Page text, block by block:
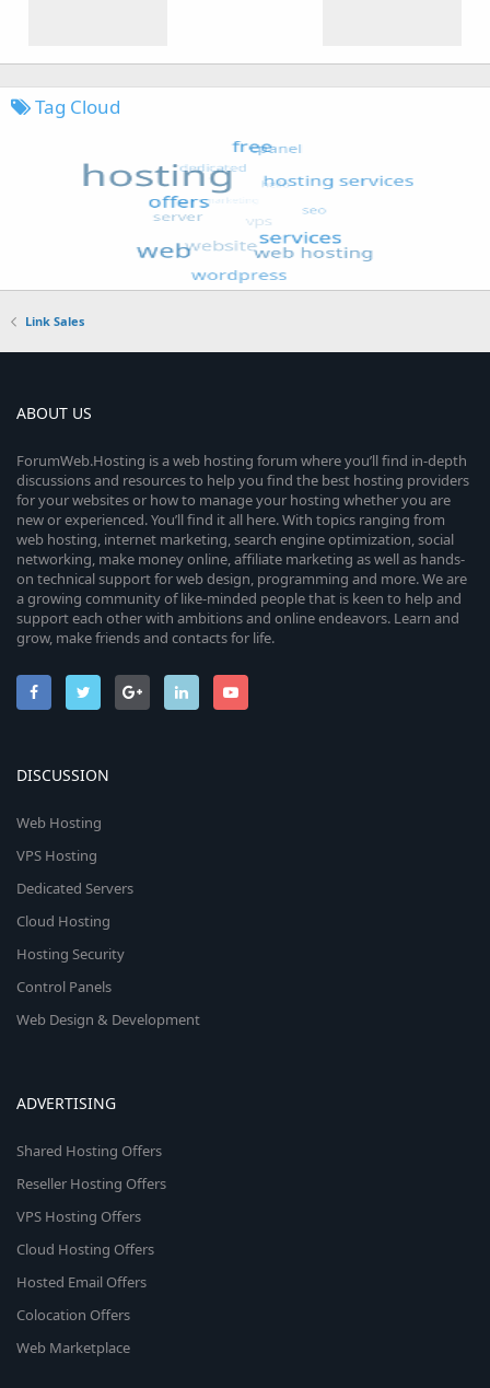
Tag Cloud
Link Sales
ABOUT US
ForumWeb.Hosting is a web hosting forum where you’ll find in-depth
discussions and resources to help you find the best hosting providers
for your websites or how to manage your hosting whether you are
new or experienced. You’ll find it all here. With topics ranging from
web hosting, internet marketing, search engine optimization, social
networking, make money online, affiliate marketing as well as hands-
on technical support for web design, programming and more. We are
a growing community of like-minded people that is keen to help and
support each other with ambitions and online endeavors. Learn and
grow, make friends and contacts for life.
DISCUSSION
Web Hosting
VPS Hosting
Dedicated Servers
Cloud Hosting
Hosting Security
Control Panels
Web Design & Development
ADVERTISING
Shared Hosting Offers
Reseller Hosting Offers
VPS Hosting Offers
Cloud Hosting Offers
Hosted Email Offers
Colocation Offers
Web Marketplace